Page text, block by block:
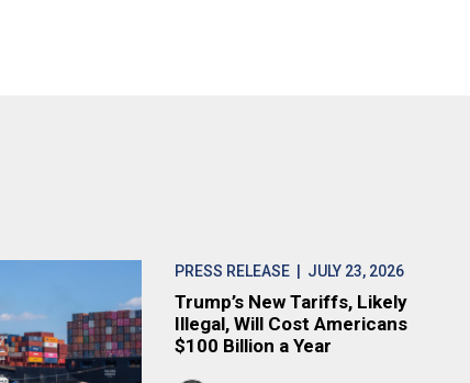
PRESS RELEASE | JULY 23, 2026
Trump’s New Tariffs, Likely
Illegal, Will Cost Americans
$100 Billion a Year